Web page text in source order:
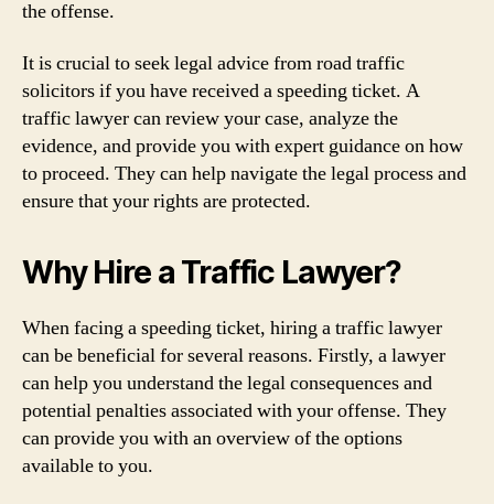
the offense.
It is crucial to seek legal advice from road traffic
solicitors if you have received a speeding ticket. A
traffic lawyer can review your case, analyze the
evidence, and provide you with expert guidance on how
to proceed. They can help navigate the legal process and
ensure that your rights are protected.
Why Hire a Traffic Lawyer?
When facing a speeding ticket, hiring a traffic lawyer
can be beneficial for several reasons. Firstly, a lawyer
can help you understand the legal consequences and
potential penalties associated with your offense. They
can provide you with an overview of the options
available to you.